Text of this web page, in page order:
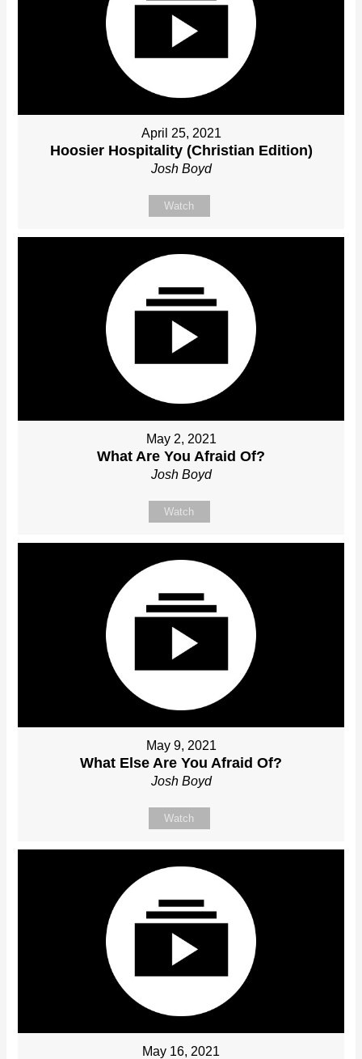
April 25, 2021
Hoosier Hospitality (Christian Edition)
Josh Boyd
Watch
May 2, 2021
What Are You Afraid Of?
Josh Boyd
Watch
May 9, 2021
What Else Are You Afraid Of?
Josh Boyd
Watch
May 16, 2021